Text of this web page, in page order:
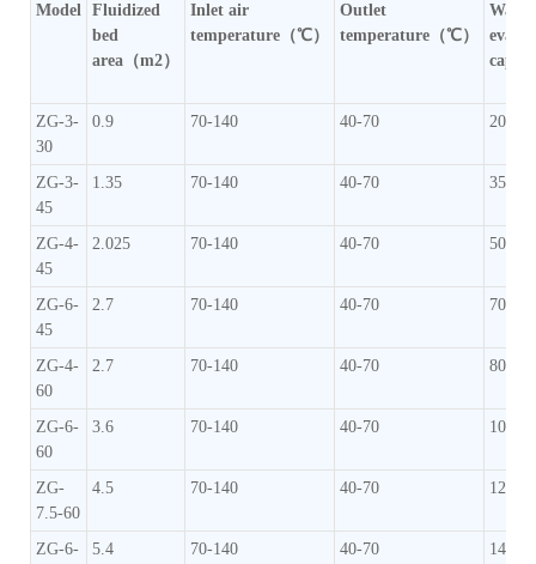
Model Fluidized
bed
area（m2）
Inlet air
temperature（℃）
Outlet
temperature（℃）
Water
ZG-3-
30
0.9 70-140 40-70 20-35
ZG-3-
45
1.35 70-140 40-70 35-50
ZG-4-
45
2.025 70-140 40-70 50-70
ZG-6-
45
2.7 70-140 40-70 70-90
ZG-4-
60
2.7 70-140 40-70 80-100
ZG-6-
60
3.6 70-140 40-70 100-
ZG-
7.5-60
4.5 70-140 40-70 120-
ZG-6-
5.4 70-140 40-70 140-